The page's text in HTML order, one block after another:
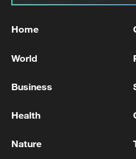
Oman finalized
Home
World
Business
Health
Nature